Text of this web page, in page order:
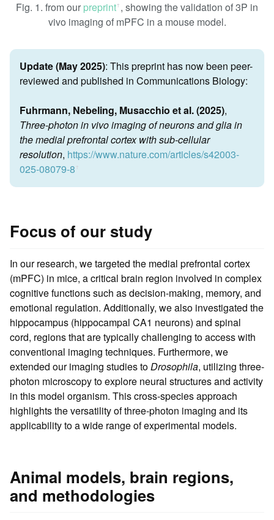
Fig. 1. from our preprintꜛ, showing the validation of 3P in
vivo imaging of mPFC in a mouse model.
Update (May 2025): This preprint has now been peer-
reviewed and published in Communications Biology:
Fuhrmann, Nebeling, Musacchio et al. (2025),
Three-photon in vivo imaging of neurons and glia in
the medial prefrontal cortex with sub-cellular
resolution, https://www.nature.com/articles/s42003-
025-08079-8ꜛ
Focus of our study
In our research, we targeted the medial prefrontal cortex
(mPFC) in mice, a critical brain region involved in complex
cognitive functions such as decision-making, memory, and
emotional regulation. Additionally, we also investigated the
hippocampus (hippocampal CA1 neurons) and spinal
cord, regions that are typically challenging to access with
conventional imaging techniques. Furthermore, we
extended our imaging studies toDrosophila, utilizing three-
photon microscopy to explore neural structures and activity
in this model organism. This cross-species approach
highlights the versatility of three-photon imaging and its
applicability to a wide range of experimental models.
Animal models, brain regions,
and methodologies